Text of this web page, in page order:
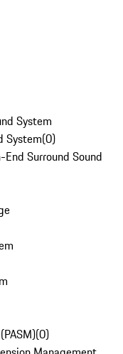
System
System(0)
Surround Sound
(0)